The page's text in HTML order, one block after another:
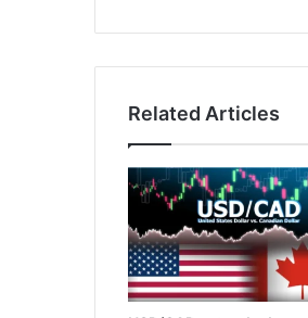
Related Articles